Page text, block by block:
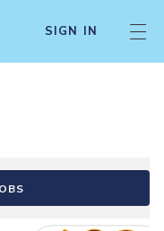
SIGN IN